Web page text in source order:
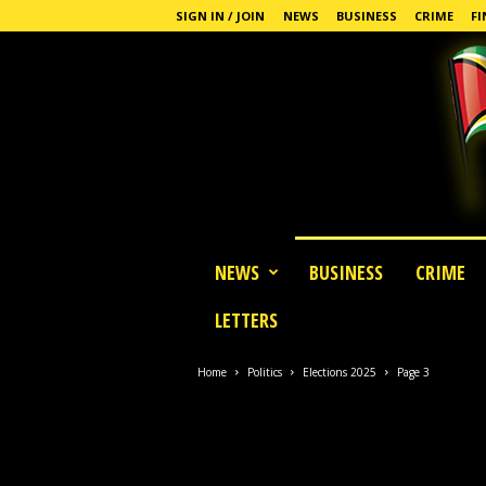
SIGN IN / JOIN NEWS BUSINESS CRIME
NEWS BUSINESS CRIME
LETTERS
Home Politics Elections 2025 Page 3